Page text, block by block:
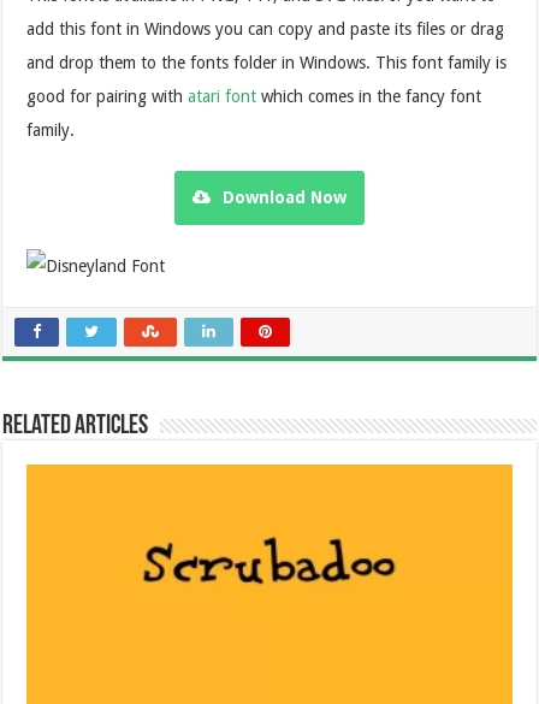
add this font in Windows you can copy and paste its files or drag
and drop them to the fonts folder in Windows. This font family is
good for pairing withatari font which comes in the fancy font
family.
Download Now
Related Articles